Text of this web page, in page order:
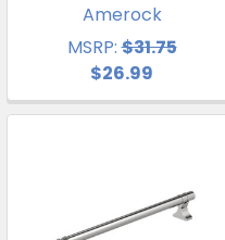
Amerock
MSRP:$31.75
$26.99